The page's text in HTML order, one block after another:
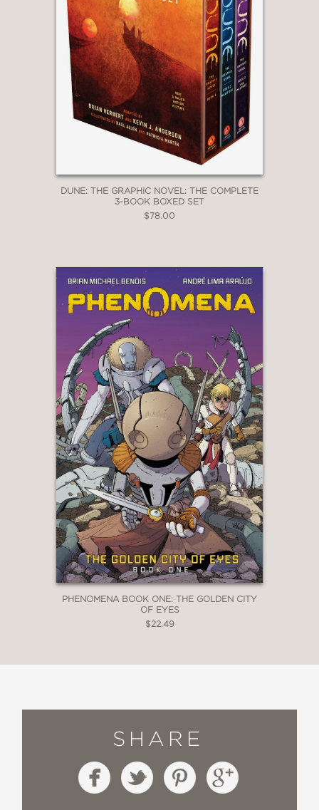
DUNE: THE GRAPHIC NOVEL: THE COMPLETE
3-BOOK BOXED SET
$78.00
PHENOMENA BOOK ONE: THE GOLDEN CITY
OF EYES
$22.49
SHARE